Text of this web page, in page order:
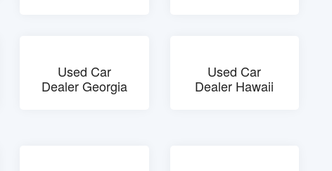
Used Car
Dealer Georgia
Used Car
Dealer Hawaii